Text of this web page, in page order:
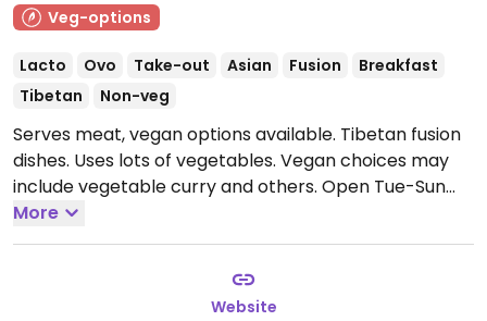
Veg-options
Lacto Ovo Take-out Asian Fusion
Breakfast
Tibetan
Non-veg
Serves meat, vegan options available. Tibetan fusion
dishes. Uses lots of vegetables. Vegan choices may
include vegetable curry and others. Open Tue-Sun
8:00am-8:30pm.
More
Website